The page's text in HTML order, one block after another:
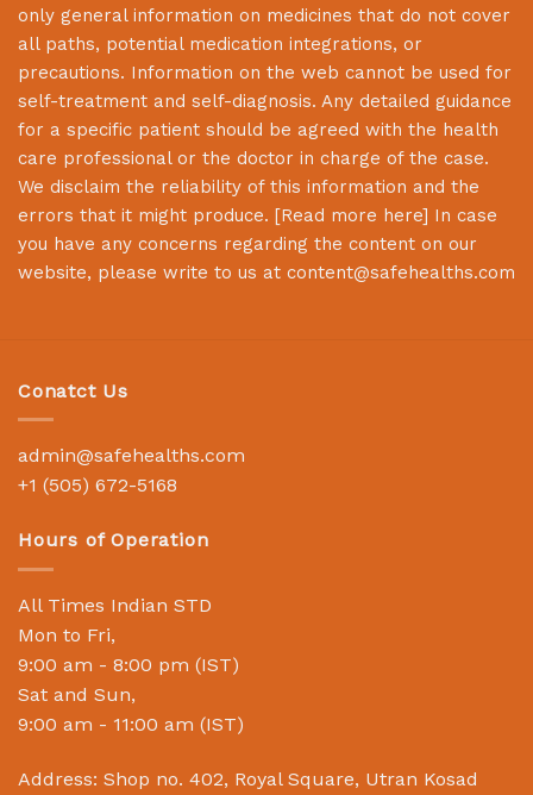
only general information on medicines that do not cover
all paths, potential medication integrations, or
precautions. Information on the web cannot be used for
self-treatment and self-diagnosis. Any detailed guidance
for a specific patient should be agreed with the health
care professional or the doctor in charge of the case.
We disclaim the reliability of this information and the
errors that it might produce. [Read more here] In case
you have any concerns regarding the content on our
website, please write to us at content@safehealths.com
Conatct Us
admin@safehealths.com
+1 (505) 672-5168
Hours of Operation
All Times Indian STD
Mon to Fri,
9:00 am - 8:00 pm (IST)
Sat and Sun,
9:00 am - 11:00 am (IST)
Address: Shop no. 402, Royal Square, Utran Kosad